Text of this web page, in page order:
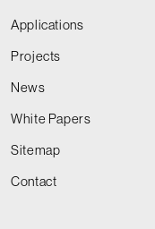
Applications
Projects
News
White Papers
Sitemap
Contact